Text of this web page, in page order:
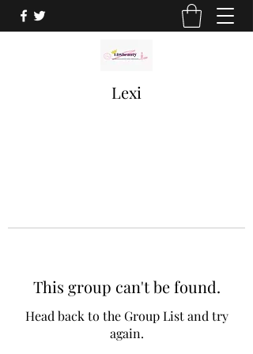
Lexi
This group can't be found.
Head back to the Group List and try
again.